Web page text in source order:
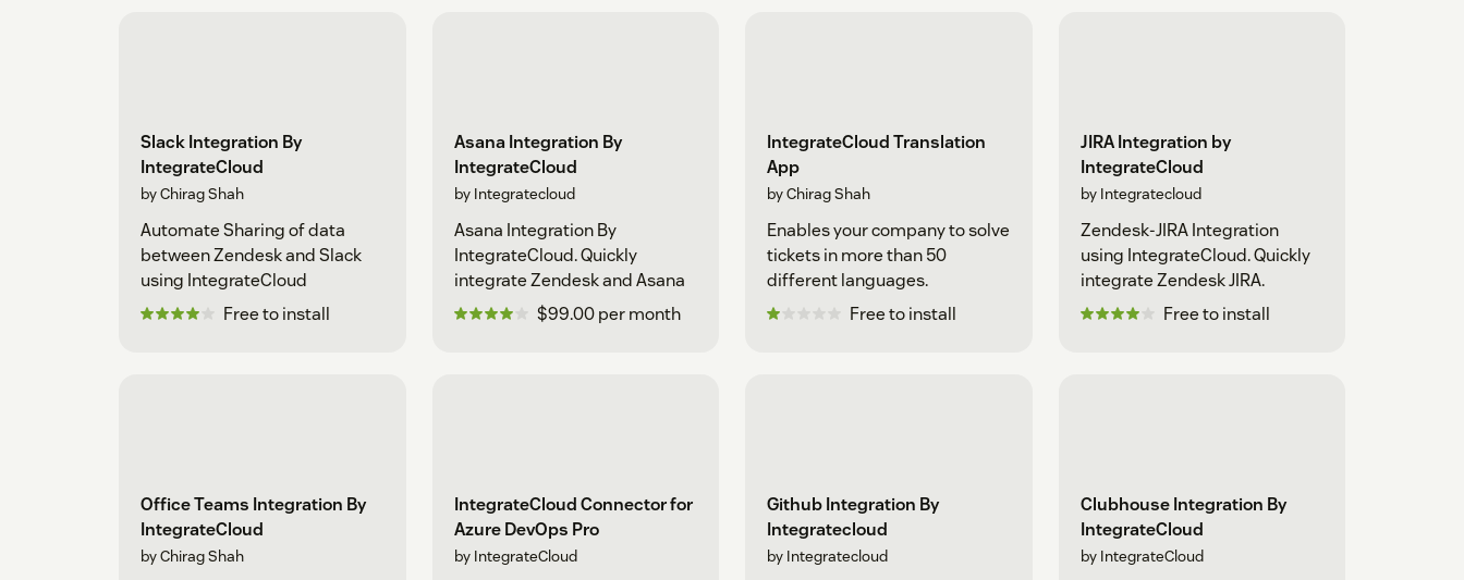
Slack Integration By
IntegrateCloud
by Chirag Shah
Automate Sharing of data
between Zendesk and Slack
using IntegrateCloud
Free to install
Asana Integration By
IntegrateCloud
by Integratecloud
Asana Integration By
IntegrateCloud. Quickly
integrate Zendesk and Asana
$99.00 per month
IntegrateCloud Translation
App
by Chirag Shah
Enables your company to solve
tickets in more than 50
different languages.
Free to install
JIRA Integration by
IntegrateCloud
by Integratecloud
Zendesk-JIRA Integration
using IntegrateCloud. Quickly
integrate Zendesk JIRA.
Free to install
Office Teams Integration By
IntegrateCloud
by Chirag Shah
IntegrateCloud Connector for
Azure DevOps Pro
by IntegrateCloud
Github Integration By
Integratecloud
by Integratecloud
Clubhouse Integration By
IntegrateCloud
by IntegrateCloud